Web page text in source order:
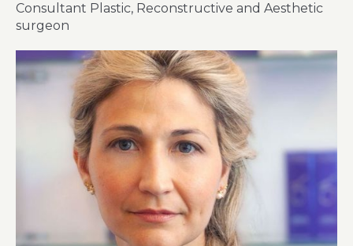
Consultant Plastic, Reconstructive and Aesthetic
surgeon